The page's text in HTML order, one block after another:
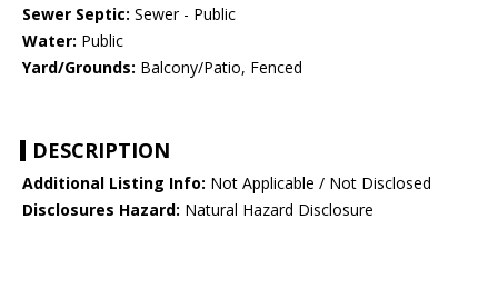
Sewer Septic: Sewer - Public
Water: Public
Yard/Grounds: Balcony/Patio, Fenced
DESCRIPTION
Additional Listing Info: Not Applicable / Not Disclosed
Disclosures Hazard: Natural Hazard Disclosure